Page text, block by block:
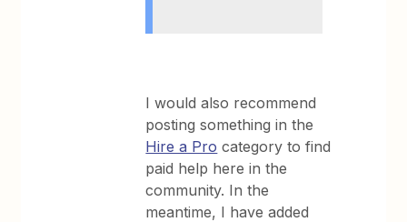
I would also recommend
posting something in the
Hire a Pro category to find
paid help here in the
community. In the
meantime, I have added